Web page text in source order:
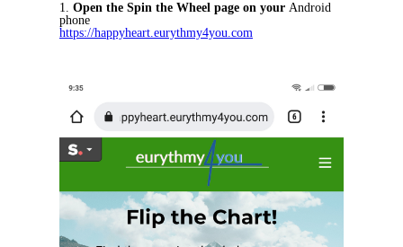
1. Open the Spin the Wheel page on your Android
phone
https://happyheart.eurythmy4you.com